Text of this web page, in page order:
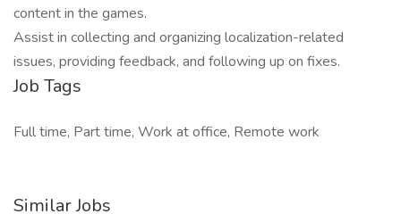
content in the games.
Assist in collecting and organizing localization-related
issues, providing feedback, and following up on fixes.
Job Tags
Full time, Part time, Work at office, Remote work
Similar Jobs